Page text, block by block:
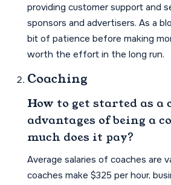
providing customer support and
sponsors and advertisers. As a
bit of patience before making
worth the effort in the long run.
Coaching
How to get started as a
advantages of being a
much does it pay?
Average salaries of coaches are
coaches make $325 per hour,